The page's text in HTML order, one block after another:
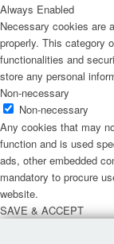
Always Enabled
Necessary cookies are
properly. This category
functionalities and
store any personal
Non-necessary
Non-necessary
Any cookies that may
function and is used
ads, other embedded
mandatory to procure
website.
SAVE & ACCEPT